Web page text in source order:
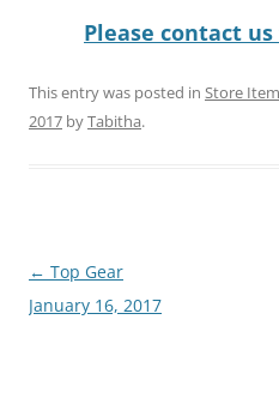
Please contact
This entry was posted in Store
2017 byTabitha.
Post
navigation
← Top Gear
January 16, 2017